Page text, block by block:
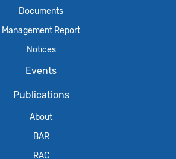
Documents
Management Report
Notices
Events
Publications
About
BAR
RAC